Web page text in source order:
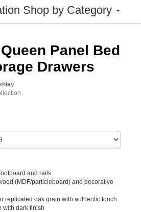
Shop by Category
Panel Bed
Drawers
and rails
(MDF/particleboard) and decorative
replicated oak grain with authentic touch
with dark finish